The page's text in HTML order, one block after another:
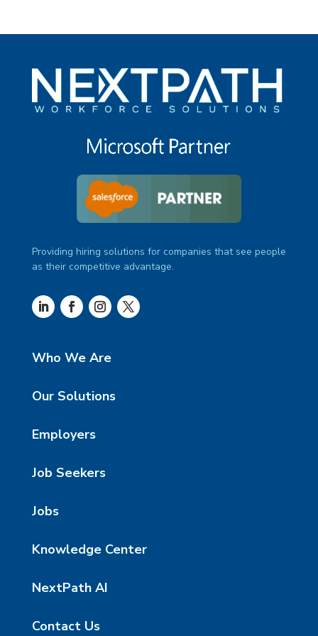
Providing hiring solutions for companies that see people
as their competitive advantage.
Who We Are
Our Solutions
Employers
Job Seekers
Jobs
Knowledge Center
NextPath AI
Contact Us